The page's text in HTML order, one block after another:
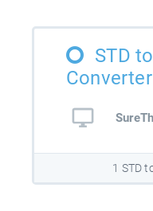
STD
1 STD